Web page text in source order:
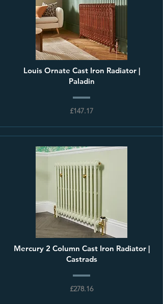
Louis Ornate Cast Iron Radiator |
Paladin
£147.17
Mercury 2 Column Cast Iron Radiator |
Castrads
£278.16